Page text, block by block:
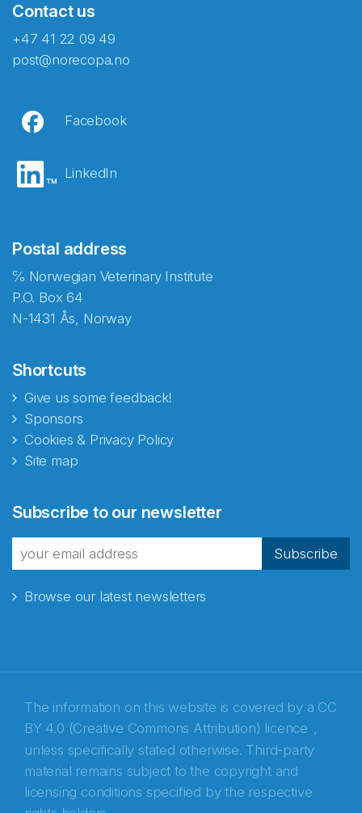
Contact us
+47 41 22 09 49
post@norecopa.no
Facebook
LinkedIn
Postal address
℅ Norwegian Veterinary Institute
P.O. Box 64
N-1431 Ås, Norway
Shortcuts
Give us some feedback!
Sponsors
Cookies & Privacy Policy
Site map
Subscribe to our newsletter
Subscribe
Browse our latest newsletters
The information on this website is covered by a CC
BY 4.0 (Creative Commons Attribution) licence ,
unless specifically stated otherwise. Third-party
material remains subject to the copyright and
licensing conditions specified by the respective
fra Norecopa